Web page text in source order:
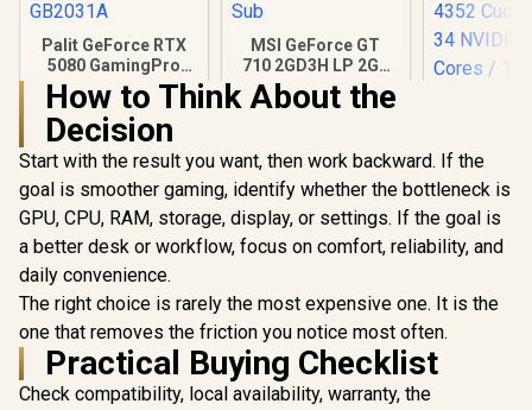
Palit GeForce RTX
5080 GamingPro
16GB GDDR7 /
30Gbps Memory
Speed / PCI
Express® Gen 5 /
NE75080019T2-
GB2031A
R26,999 In Stock
MSI GeForce GT
710 2GD3H LP 2GB
DDR3 Graphics
Card / 192 CUDA
1x Dual-link DVI-D /
1x D-Sub
R1,099 In Stock
Leadtek
Graphics
R 19,999
How to Think About the
Decision
Start with the result you want, then work backward. If the
goal is smoother gaming, identify whether the bottleneck is
GPU, CPU, RAM, storage, display, or settings. If the goal is
a better desk or workflow, focus on comfort, reliability, and
daily convenience.
The right choice is rarely the most expensive one. It is the
one that removes the friction you notice most often.
Practical Buying Checklist
Check compatibility, local availability, warranty, the